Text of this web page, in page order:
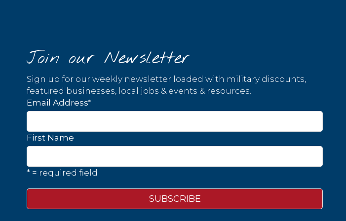
Join our Newsletter
Sign up for our weekly newsletter loaded with military discounts,
featured businesses, local jobs & events & resources.
Email Address*
First Name
* = required field